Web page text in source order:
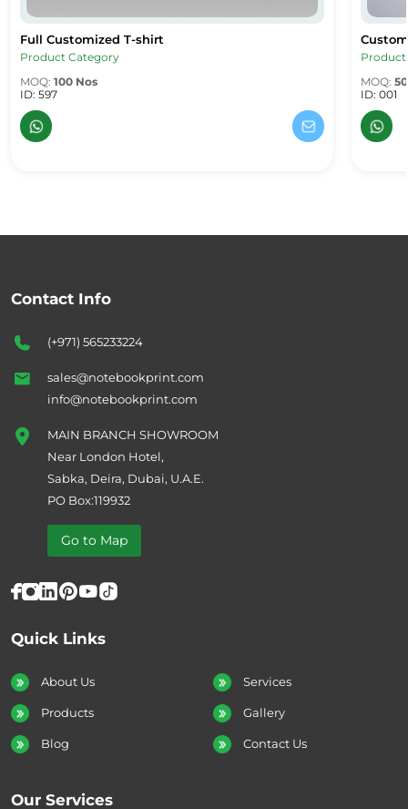
Full Customized T-shirt
Full Customized T-shirt
Product Category
MOQ: 100 Nos
ID: 597
MOQ:
ID: 001
Quick Links
About Us Services
Products Gallery
Blog Contact Us
Our Services
Contact Info
(+971) 565233224
sales@notebookprint.com
info@notebookprint.com
MAIN BRANCH SHOWROOM
Near London Hotel,
Sabka, Deira, Dubai, U.A.E.
PO Box:119932
Go to Map